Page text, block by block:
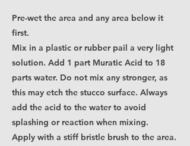
Pre-wet the area and any area below it
first.
Mix in a plastic or rubber pail a very light
solution. Add 1 part Muratic Acid to 18
parts water. Do not mix any stronger, as
this may etch the stucco surface. Always
add the acid to the water to avoid
splashing or reaction when mixing.
Apply with a stiff bristle brush to the area.